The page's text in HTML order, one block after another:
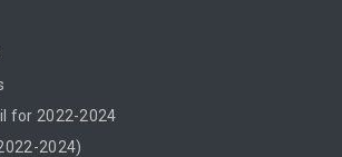
for 2022-2024
2024)